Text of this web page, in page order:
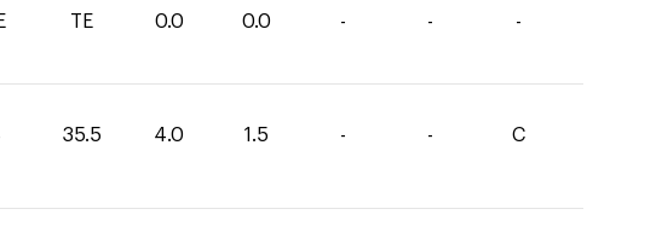
TE 0.0 0.0 - - -
35.5 4.0 1.5 - - C